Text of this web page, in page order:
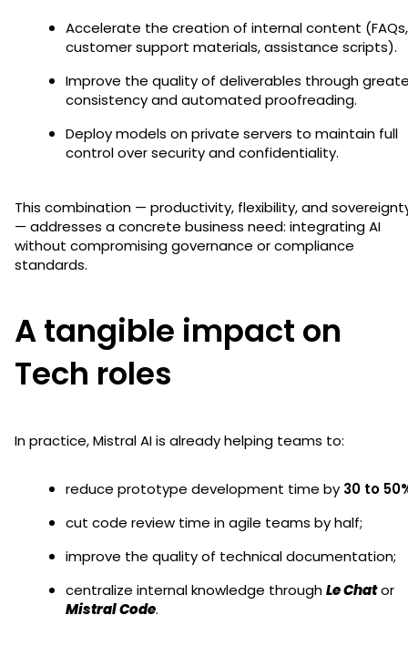
Accelerate the creation of internal content (FAQs,
customer support materials, assistance scripts).
Improve the quality of deliverables through
consistency and automated proofreading.
Deploy models on private servers to maintain full
control over security and confidentiality.
This combination — productivity, flexibility, and
— addresses a concrete business need: integrating AI
without compromising governance or compliance
standards.
A tangible impact on
Tech roles
In practice, Mistral AI is already helping teams to:
reduce prototype development time by 30 to
cut code review time in agile teams by half;
improve the quality of technical documentation;
centralize internal knowledge throughLe Chator
Mistral Code.